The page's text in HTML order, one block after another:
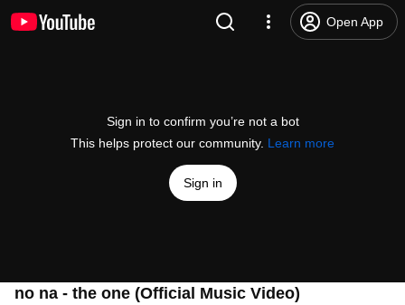
Open App
Sign in to confirm you’re not a bot
This helps protect our community. Learn more
Sign in
no na - the one (Official Music Video)